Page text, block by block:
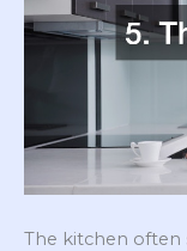
The kitchen often